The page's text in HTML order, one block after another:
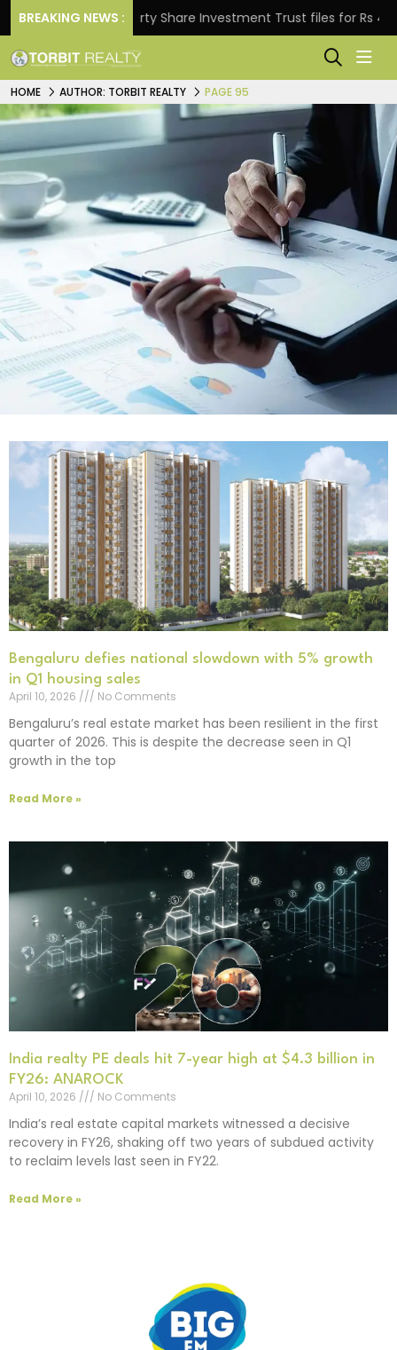
BREAKING NEWS :
Property Share Investment Trust files for Rs 4,846.80
HOME AUTHOR: TORBIT REALTY PAGE 95
Bengaluru defies national slowdown with 5% growth
in Q1 housing sales
April 10, 2026
No Comments
Bengaluru’s real estate market has been resilient in the first
quarter of 2026. This is despite the decrease seen in Q1
growth in the top
Read More »
India realty PE deals hit 7-year high at $4.3 billion in
FY26: ANAROCK
April 10, 2026
No Comments
India’s real estate capital markets witnessed a decisive
recovery in FY26, shaking off two years of subdued activity
to reclaim levels last seen in FY22.
Read More »